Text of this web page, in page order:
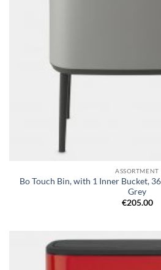
ASSORTMENT
Bo Touch Bin, with 1 Inner Bucket,
Grey
€205.00